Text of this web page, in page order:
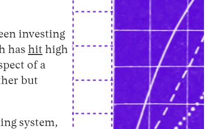
investing
has hit high
of a
but
system,